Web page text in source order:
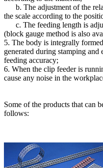
b. The adjustment of the
the scale according to the
c. The feeding length is
(block gauge method is also
5. The body is integrally
generated during stamping
feeding accuracy;
6. When the clip feeder is
cause any noise in the
Some of the products that can
follows: